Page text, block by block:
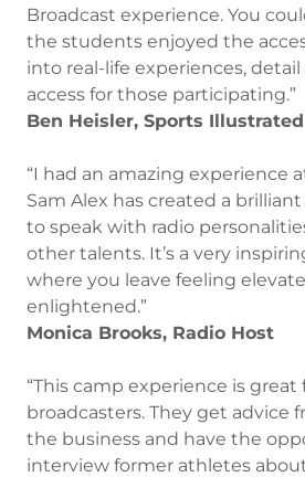
Broadcast experience. You
the students enjoyed the
into real-life experiences,
access for those participating.”
Ben Heisler, Sports Illustrated
“I had an amazing experience
Sam Alex has created a
to speak with radio
other talents. It’s a very
where you leave feeling
enlightened.”
Monica Brooks, Radio Host
“This camp experience is great
broadcasters. They get advice
the business and have the
interview former athletes